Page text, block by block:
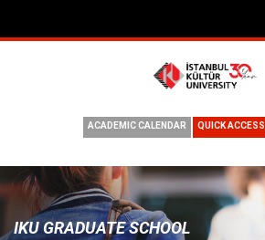
QUICK ACCESS
ACADEMIC CALENDAR
IKU GRADUATE SCHOOL